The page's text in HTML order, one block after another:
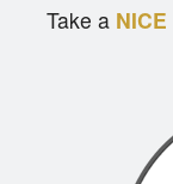
Take a NICE